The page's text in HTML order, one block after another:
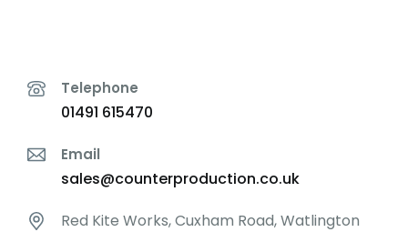
Telephone
01491 615470
Email
sales@counterproduction.co.uk
Red Kite Works, Cuxham Road, Watlington